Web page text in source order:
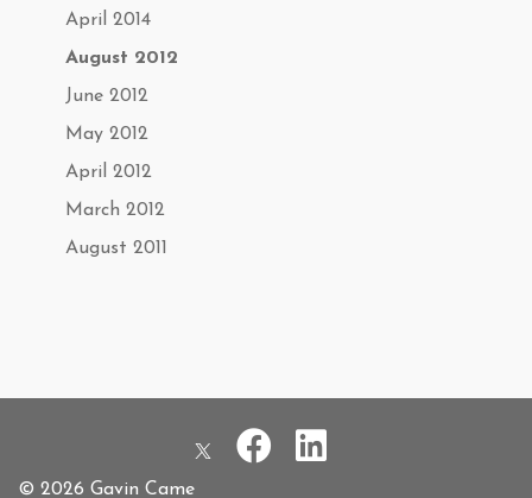
April 2014
August 2012
June 2012
May 2012
April 2012
March 2012
August 2011
© 2026 Gavin Came